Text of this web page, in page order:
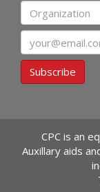
Organization
Subscribe
CPC is an
Auxillary aids